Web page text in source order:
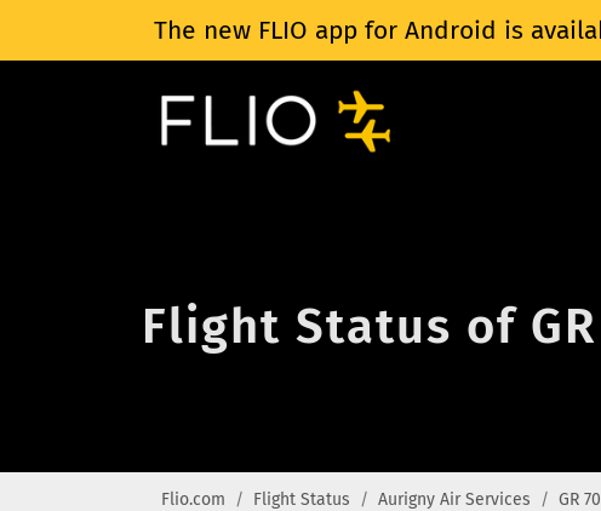
The new FLIO app for Android is
Flight Status of
Flio.com Flight Status Aurigny Air Services GR